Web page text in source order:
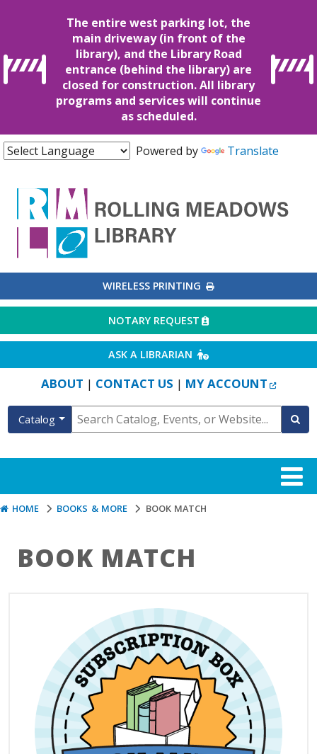
The entire west parking lot, the
main driveway (in front of the
library), and the Library Road
entrance (behind the library) are
closed for construction. All library
programs and services will continue
as scheduled.
Powered by Translate
WIRELESS PRINTING EXTERNAL LINK
NOTARY REQUEST EXTERNAL LINK
ASK A LIBRARIAN EXTERNAL LINK
ABOUT | CONTACT US | MY ACCOUNT
Catalog
HOME BOOKS & MORE BOOK MATCH
BOOK MATCH